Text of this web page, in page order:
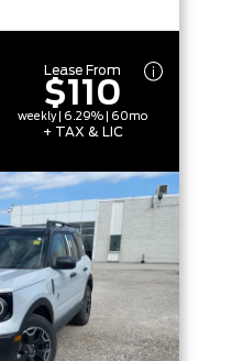
Lease From
$110
weekly | 6.29% | 60mo
+ TAX & LIC